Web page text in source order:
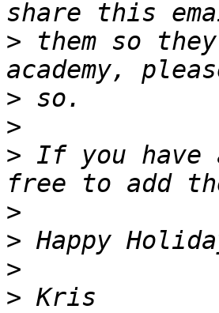
> them so
>
>
> If you have
>
>
>
>